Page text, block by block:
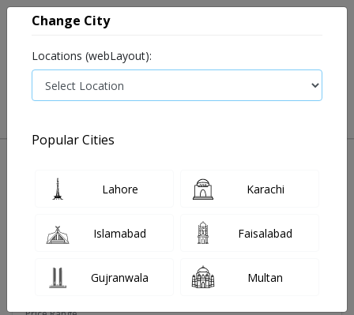
Change City
Locations (webLayout):
Popular Cities
Lahore Karachi
Islamabad Faisalabad
Gujranwala Multan